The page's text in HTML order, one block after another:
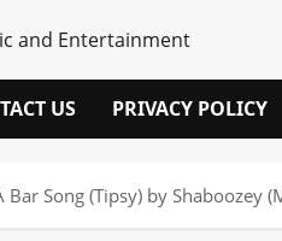
US PRIVACY POLICY
Bar Song (Tipsy) by Shaboozey